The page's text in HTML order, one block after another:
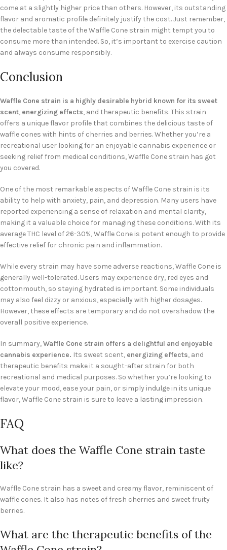
come at a slightly higher price than others. However, its outstanding
flavor and aromatic profile definitely justify the cost. Just remember,
the delectable taste of the Waffle Cone strain might tempt you to
consume more than intended. So, it’s important to exercise caution
and always consume responsibly.
Conclusion
Waffle Cone strain is a highly desirable hybrid known for its sweet
scent, energizing effects, and therapeutic benefits. This strain
offers a unique flavor profile that combines the delicious taste of
waffle cones with hints of cherries and berries. Whether you’re a
recreational user looking for an enjoyable cannabis experience or
seeking relief from medical conditions, Waffle Cone strain has got
you covered.
One of the most remarkable aspects of Waffle Cone strain is its
ability to help with anxiety, pain, and depression. Many users have
reported experiencing a sense of relaxation and mental clarity,
making it a valuable choice for managing these conditions. With its
average THC level of 26-30%, Waffle Cone is potent enough to provide
effective relief for chronic pain and inflammation.
While every strain may have some adverse reactions, Waffle Cone is
generally well-tolerated. Users may experience dry, red eyes and
cottonmouth, so staying hydrated is important. Some individuals
may also feel dizzy or anxious, especially with higher dosages.
However, these effects are temporary and do not overshadow the
overall positive experience.
In summary,Waffle Cone strain offers a delightful and enjoyable
cannabis experience. Its sweet scent, energizing effects, and
therapeutic benefits make it a sought-after strain for both
recreational and medical purposes. So whether you’re looking to
elevate your mood, ease your pain, or simply indulge in its unique
flavor, Waffle Cone strain is sure to leave a lasting impression.
FAQ
What does the Waffle Cone strain taste
like?
Waffle Cone strain has a sweet and creamy flavor, reminiscent of
waffle cones. It also has notes of fresh cherries and sweet fruity
berries.
What are the therapeutic benefits of the